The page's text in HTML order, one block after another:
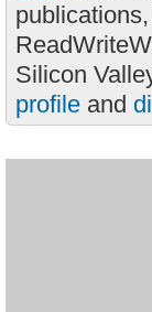
Silicon
profile and